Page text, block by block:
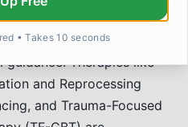
invaluable, navigating
is often most
Therapies like
and Reprocessing
and Trauma-Focused
• Takes 10 seconds